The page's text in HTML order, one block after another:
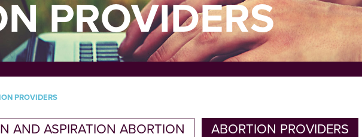
PROVIDERS
PROVIDERS
AND ASPIRATION ABORTION
ABORTION PROVIDERS